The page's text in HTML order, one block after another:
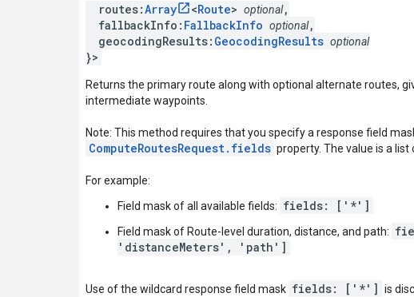
routes:Array <Route> optional,
fallbackInfo: FallbackInfo optional,
geocodingResults: GeocodingResults optional
}>
Returns the primary route along with optional alternate routes,
intermediate waypoints.
Note: This method requires that you specify a response field
ComputeRoutesRequest.fields property. The value is a list
For example:
Field mask of all available fields: fields: ['*']
Field mask of Route-level duration, distance, and path:
'distanceMeters', 'path']
Use of the wildcard response field mask fields: ['*'] is